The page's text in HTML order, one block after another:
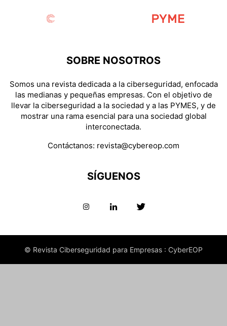
SOBRE NOSOTROS
Somos una revista dedicada a la ciberseguridad, enfocada
las medianas y pequeñas empresas. Con el objetivo de
llevar la ciberseguridad a la sociedad y a las PYMES, y de
mostrar una rama esencial para una sociedad global
interconectada.
Contáctanos: revista@cybereop.com
SÍGUENOS
© Revista Ciberseguridad para Empresas : CyberEOP